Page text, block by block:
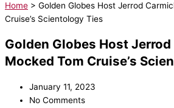
Home > Golden Globes Host Jerrod
Cruise’s Scientology Ties
Golden Globes Host
Mocked Tom Cruise’s
January 11, 2023
No Comments